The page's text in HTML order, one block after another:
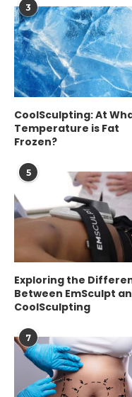
3
CoolSculpting: At
Temperature is Fat
Frozen?
5
Exploring the
Between EmSculpt
CoolSculpting
7